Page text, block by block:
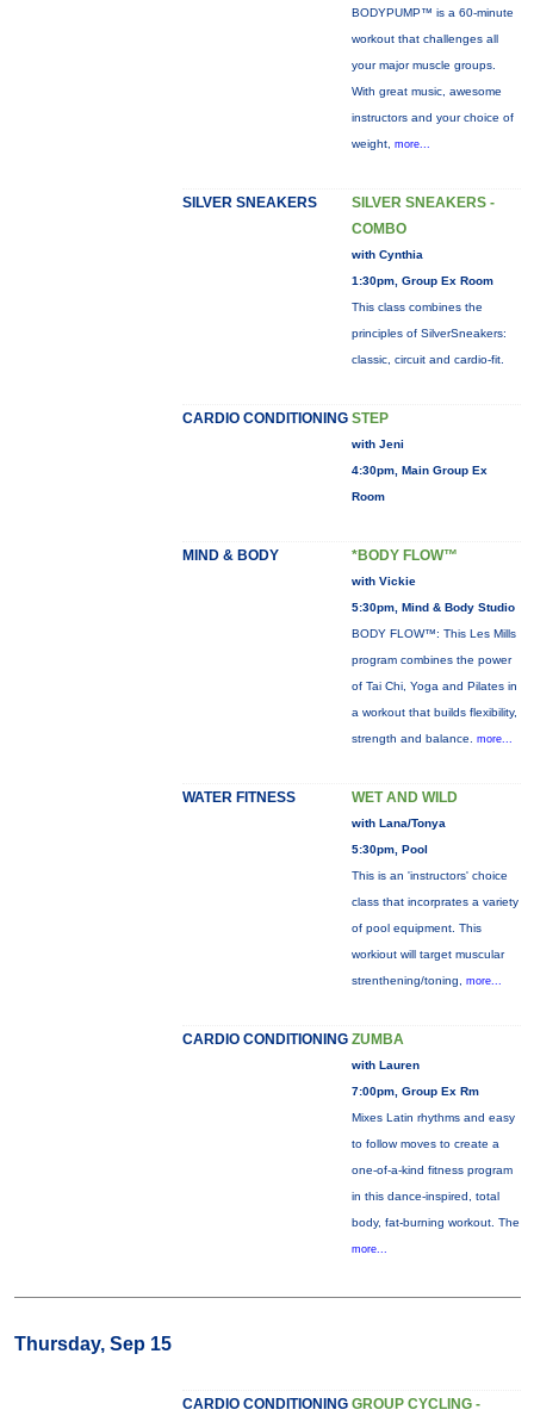
BODYPUMP™ is a 60-minute
workout that challenges all
your major muscle groups.
With great music, awesome
instructors and your choice of
weight, more...
SILVER SNEAKERS
SILVER SNEAKERS -
COMBO
with Cynthia
1:30pm, Group Ex Room
This class combines the
principles of SilverSneakers:
classic, circuit and cardio-fit.
CARDIO CONDITIONING STEP
with Jeni
4:30pm, Main Group Ex
Room
MIND & BODY *BODY FLOW™
with Vickie
5:30pm, Mind & Body Studio
BODY FLOW™: This Les Mills
program combines the power
of Tai Chi, Yoga and Pilates in
a workout that builds flexibility,
strength and balance. more...
WATER FITNESS WET AND WILD
with Lana/Tonya
5:30pm, Pool
This is an 'instructors' choice
class that incorprates a variety
of pool equipment. This
workiout will target muscular
strenthening/toning, more...
CARDIO CONDITIONING ZUMBA
with Lauren
7:00pm, Group Ex Rm
Mixes Latin rhythms and easy
to follow moves to create a
one-of-a-kind fitness program
in this dance-inspired, total
body, fat-burning workout. The
more...
Thursday, Sep 15
CARDIO CONDITIONING GROUP CYCLING -